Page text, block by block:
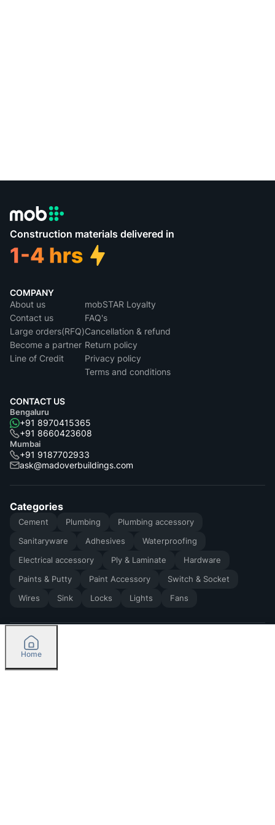
Construction materials delivered in
COMPANY
About us
Contact us
Large orders(RFQ)
Become a partner
Line of Credit
mobSTAR Loyalty
FAQ's
Cancellation & refund
Return policy
Privacy policy
Terms and conditions
CONTACT US
Bengaluru
+91 8970415365
+91 8660423608
Mumbai
+91 9187702933
ask@madoverbuildings.com
Categories
Cement Plumbing
Plumbing accessory
Sanitaryware
Adhesives
Waterproofing
Electrical accessory
Ply & Laminate
Hardware
Paints & Putty
Paint Accessory
Switch & Socket
Wires
Sink Locks Lights Fans
2026by Madoverbuilding AI Private Limited
Home